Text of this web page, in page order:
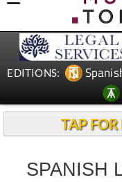
EDITIONS:
TAP
SPANISH